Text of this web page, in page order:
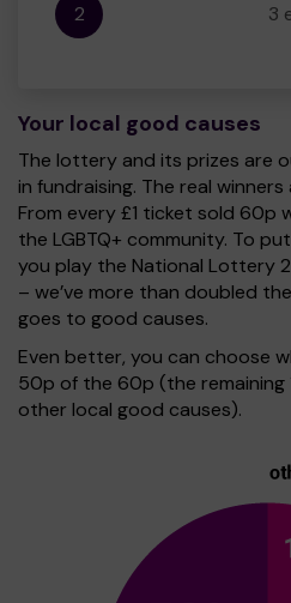
2 3
Your local good causes
The lottery and its prizes are
in fundraising. The real
From every £1 ticket sold 60p
the LGBTQ+ community. To
you play the National Lottery
– we’ve more than doubled
goes to good causes.
Even better, you can choose
50p of the 60p (the
other local good causes).